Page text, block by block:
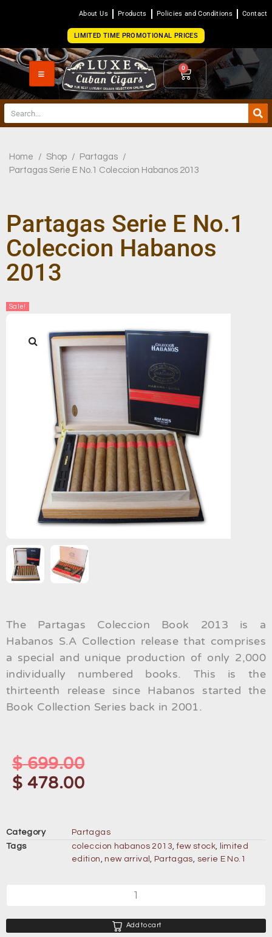
About Us Products Policies and Conditions Contact
LIMITED TIME PROMOTIONAL PRICES
0
Home / Shop / Partagas /
Partagas Serie E No.1 Coleccion Habanos 2013
Partagas Serie E No.1
Coleccion Habanos
2013
Sale!
The Partagas Coleccion Book 2013 is a
Habanos S.A Collection release that comprises
a special and unique production of only 2,000
individually numbered books. This is the
thirteenth release since Habanos started the
Book Collection Series back in 2001.
$699.00
$ 478.00
Category
Partagas
Tags
coleccion habanos 2013,few stock, limited
edition, new arrival, Partagas, serie E No.1
Add to cart